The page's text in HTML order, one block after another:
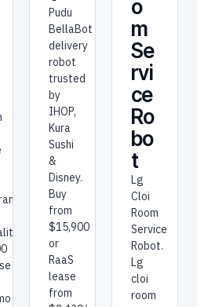
Pudu
BellaBot
delivery
robot
trusted
by
IHOP,
Kura
Sushi
&
Disney.
Buy
from
$15,900
or
RaaS
lease
from
o
m
Se
rvi
ce
Ro
bo
t
Lg
Cloi
Room
Service
Robot.
Lg
cloi
room